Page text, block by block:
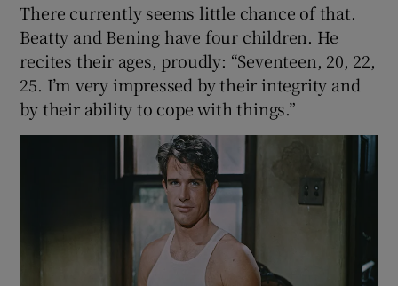
There currently seems little chance of that.
Beatty and Bening have four children. He
recites their ages, proudly: “Seventeen, 20, 22,
25. I’m very impressed by their integrity and
by their ability to cope with things.”